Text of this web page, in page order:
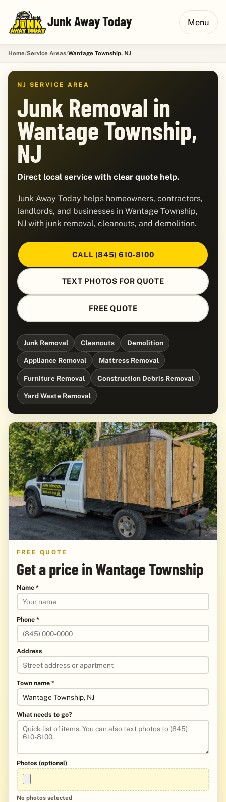
Junk Away Today Menu
Home Service Areas Wantage Township, NJ
NJ SERVICE AREA
Junk Removal in
Wantage Township,
NJ
Direct local service with clear quote help.
Junk Away Today helps homeowners, contractors,
landlords, and businesses in Wantage Township,
NJ with junk removal, cleanouts, and demolition.
CALL (845) 610-8100
TEXT PHOTOS FOR QUOTE
FREE QUOTE
Junk Removal Cleanouts Demolition
Appliance Removal Mattress Removal
Furniture Removal Construction Debris Removal
Yard Waste Removal
FREE QUOTE
Get a price in Wantage Township
Name *
Phone *
Address
Town name *
What needs to go?
Photos (optional)
No photos selected